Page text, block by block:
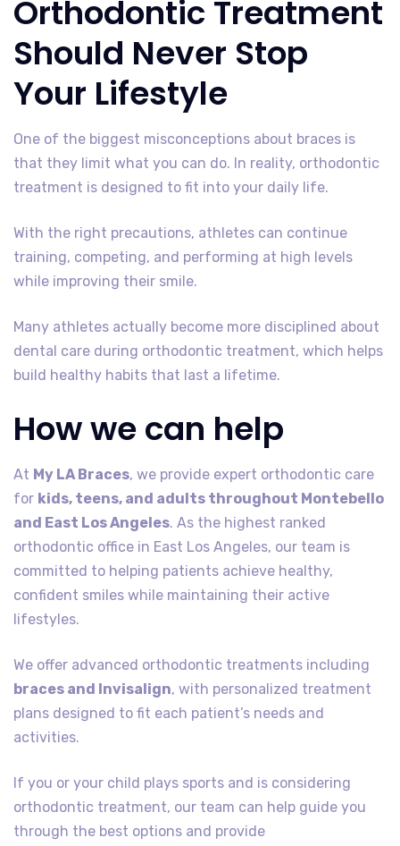
Orthodontic Treatment
Should Never Stop
Your Lifestyle
One of the biggest misconceptions about braces is
that they limit what you can do. In reality, orthodontic
treatment is designed to fit into your daily life.
With the right precautions, athletes can continue
training, competing, and performing at high levels
while improving their smile.
Many athletes actually become more disciplined about
dental care during orthodontic treatment, which helps
build healthy habits that last a lifetime.
How we can help
At My LA Braces, we provide expert orthodontic care
for kids, teens, and adults throughout Montebello
and East Los Angeles. As the highest ranked
orthodontic office in East Los Angeles, our team is
committed to helping patients achieve healthy,
confident smiles while maintaining their active
lifestyles.
We offer advanced orthodontic treatments including
braces and Invisalign, with personalized treatment
plans designed to fit each patient’s needs and
activities.
If you or your child plays sports and is considering
orthodontic treatment, our team can help guide you
through the best options and provide